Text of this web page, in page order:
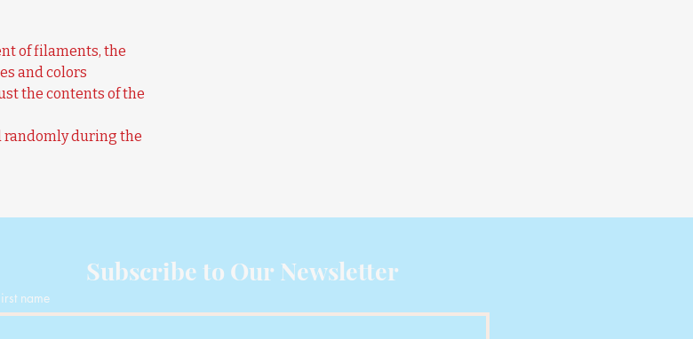
of filaments, the
and colors
the contents of the
randomly during the
Subscribe to Our Newsletter
name